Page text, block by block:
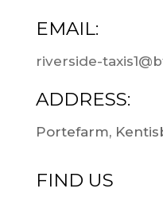
EMAIL:
riverside-
ADDRESS:
Portefarm,
FIND US